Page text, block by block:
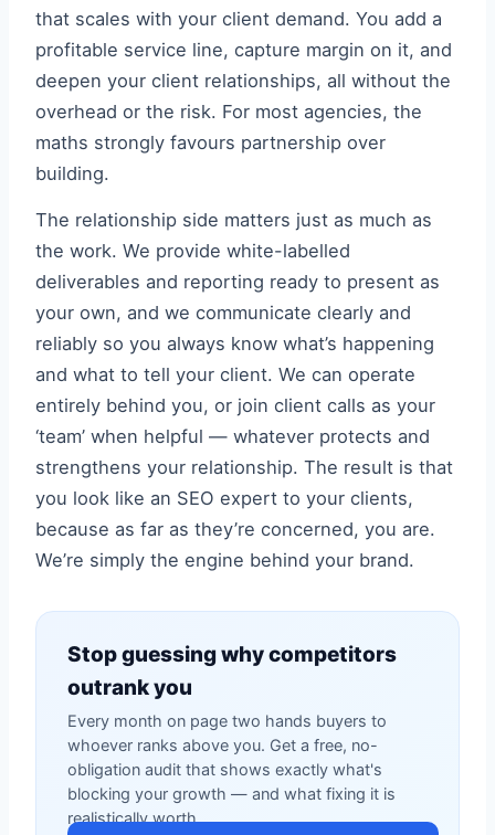
that scales with your client demand. You add a
profitable service line, capture margin on it, and
deepen your client relationships, all without the
overhead or the risk. For most agencies, the
maths strongly favours partnership over
building.
The relationship side matters just as much as
the work. We provide white-labelled
deliverables and reporting ready to present as
your own, and we communicate clearly and
reliably so you always know what’s happening
and what to tell your client. We can operate
entirely behind you, or join client calls as your
‘team’ when helpful — whatever protects and
strengthens your relationship. The result is that
you look like an SEO expert to your clients,
because as far as they’re concerned, you are.
We’re simply the engine behind your brand.
Stop guessing why competitors
outrank you
Every month on page two hands buyers to
whoever ranks above you. Get a free, no-
obligation audit that shows exactly what's
blocking your growth — and what fixing it is
realistically worth.